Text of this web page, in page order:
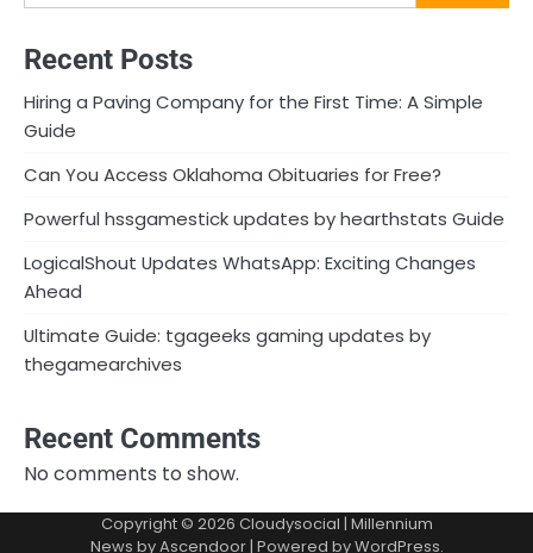
Recent Posts
Hiring a Paving Company for the First Time: A Simple
Guide
Can You Access Oklahoma Obituaries for Free?
Powerful hssgamestick updates by hearthstats Guide
LogicalShout Updates WhatsApp: Exciting Changes
Ahead
Ultimate Guide: tgageeks gaming updates by
thegamearchives
Recent Comments
No comments to show.
Copyright © 2026 Cloudysocial | Millennium
News byAscendoor| Powered byWordPress.